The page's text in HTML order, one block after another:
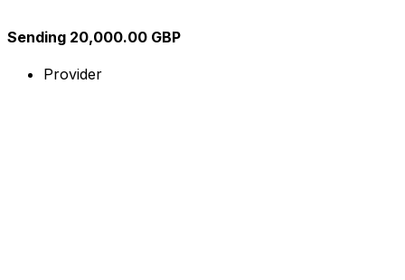
Sending 20,000.00 GBP
Provider